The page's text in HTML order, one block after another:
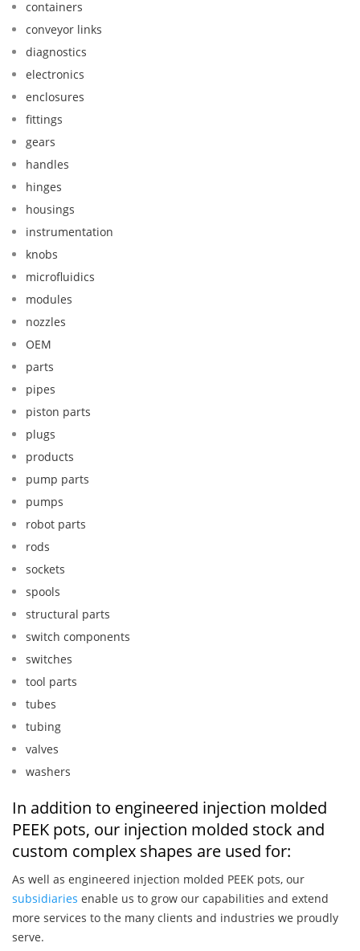
containers
conveyor links
diagnostics
electronics
enclosures
fittings
gears
handles
hinges
housings
instrumentation
knobs
microfluidics
modules
nozzles
OEM
parts
pipes
piston parts
plugs
products
pump parts
pumps
robot parts
rods
sockets
spools
structural parts
switch components
switches
tool parts
tubes
tubing
valves
washers
In addition to engineered injection molded
PEEK pots, our injection molded stock and
custom complex shapes are used for:
As well as engineered injection molded PEEK pots, our
subsidiaries enable us to grow our capabilities and extend
more services to the many clients and industries we proudly
serve.